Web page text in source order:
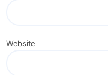
Website